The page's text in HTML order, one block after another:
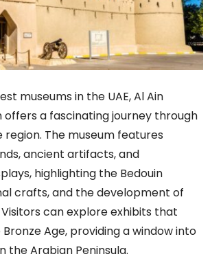
museums in the UAE, Al Ain
offers a fascinating journey through
The museum features
ancient artifacts, and
highlighting the Bedouin
crafts, and the development of
can explore exhibits that
Age, providing a window into
the Arabian Peninsula.